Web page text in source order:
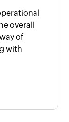
overall
of
with